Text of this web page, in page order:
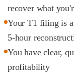
recover what
Your T1 filing is
5-hour
You have clear,
profitability